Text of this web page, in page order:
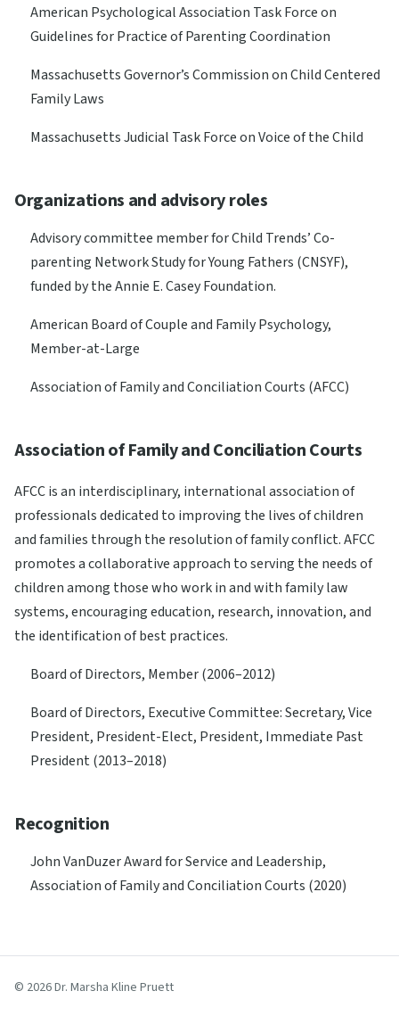
American Psychological Association Task Force on
Guidelines for Practice of Parenting Coordination
Massachusetts Governor’s Commission on Child Centered
Family Laws
Massachusetts Judicial Task Force on Voice of the Child
Organizations and advisory roles
Advisory committee member for Child Trends’ Co-
parenting Network Study for Young Fathers (CNSYF),
funded by the Annie E. Casey Foundation.
American Board of Couple and Family Psychology,
Member-at-Large
Association of Family and Conciliation Courts (AFCC)
Association of Family and Conciliation Courts
AFCC is an interdisciplinary, international association of
professionals dedicated to improving the lives of children
and families through the resolution of family conflict. AFCC
promotes a collaborative approach to serving the needs of
children among those who work in and with family law
systems, encouraging education, research, innovation, and
the identification of best practices.
Board of Directors, Member (2006–2012)
Board of Directors, Executive Committee: Secretary, Vice
President, President-Elect, President, Immediate Past
President (2013–2018)
Recognition
John VanDuzer Award for Service and Leadership,
Association of Family and Conciliation Courts (2020)
© 2026 Dr. Marsha Kline Pruett